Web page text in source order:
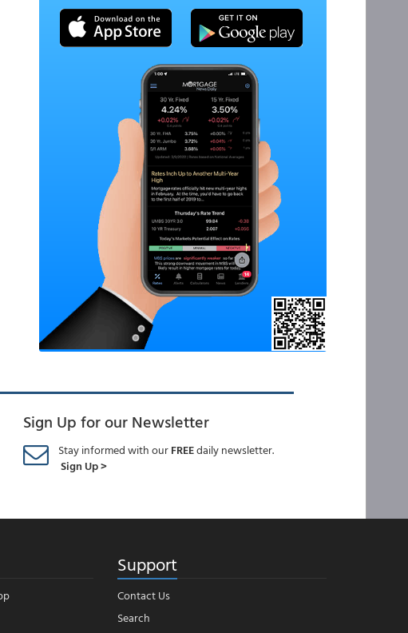
Sign Up for our Newsletter
Stay informed with ourFREEdaily newsletter.
Sign Up >
Support
Contact Us
Search